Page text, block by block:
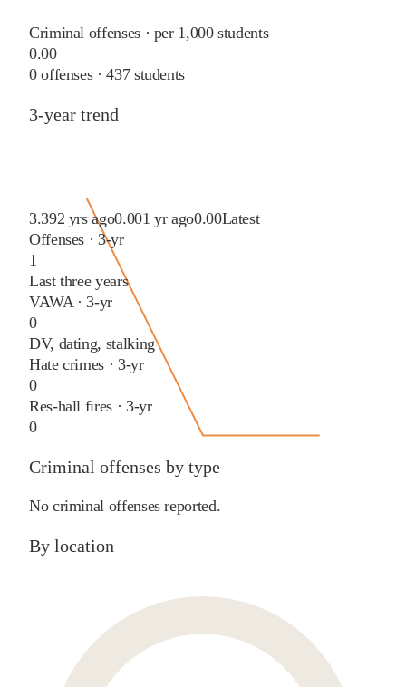
Criminal offenses · per 1,000 students
0.00
0offenses ·437students
3-year trend
3.392 yrs ago0.001 yr ago0.00Latest
Offenses · 3-yr
1
Last three years
VAWA · 3-yr
0
DV, dating, stalking
Hate crimes · 3-yr
0
Res-hall fires · 3-yr
0
Criminal offenses by type
No criminal offenses reported.
By location